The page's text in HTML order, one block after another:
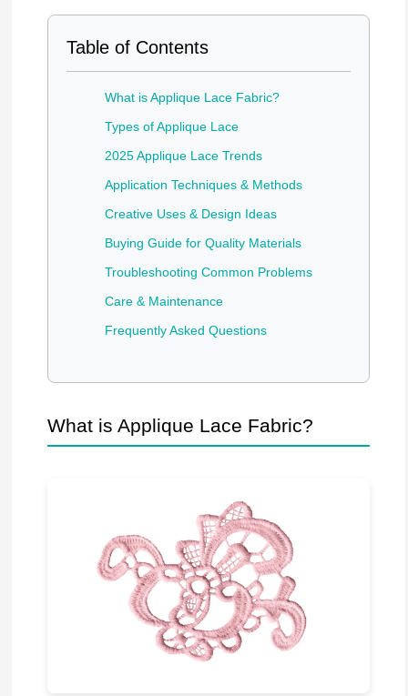
Table of Contents
What is Applique Lace Fabric?
Types of Applique Lace
2025 Applique Lace Trends
Application Techniques & Methods
Creative Uses & Design Ideas
Buying Guide for Quality Materials
Troubleshooting Common Problems
Care & Maintenance
Frequently Asked Questions
What is Applique Lace Fabric?